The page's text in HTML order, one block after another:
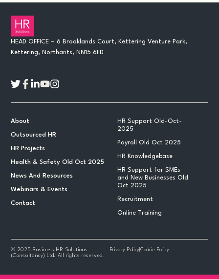
About
Outsourced HR
HR Projects
Health & Safety Old Oct 2025
News And Resources
Webinars & Events
Contact
HR Support Old-Oct-
2025
Payroll Old Oct 2025
HR Knowledgebase
HR Support for SMEs
and New Businesses Old
Oct 2025
Recruitment
Online Training
HEAD OFFICE – 6 Brooklands Court, Kettering Venture Park,
Kettering, Northants, NN15 6FD
© 2025 Business HR Solutions
(Consultancy) Ltd. All rights reserved.
Privacy Policy| Cookie Policy